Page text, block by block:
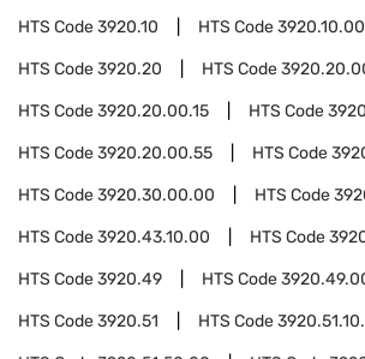
HTS Code3920.10 HTS Code
HTS Code3920.20 HTS Code
HTS Code3920.20.00.15 HTS Code
HTS Code3920.20.00.55 HTS Code
HTS Code3920.30.00.00 HTS Code
HTS Code3920.43.10.00 HTS Code
HTS Code3920.49 HTS Code
HTS Code3920.51 HTS Code